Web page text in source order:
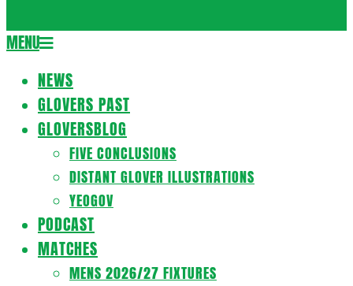
Secondary
Menu
MENU
NEWS
GLOVERS PAST
GLOVERSBLOG
FIVE CONCLUSIONS
DISTANT GLOVER ILLUSTRATIONS
YEOGOV
PODCAST
MATCHES
MENS 2026/27 FIXTURES